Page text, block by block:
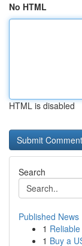
No HTML
HTML is disabled
Search
Published News
1
1 Buy a